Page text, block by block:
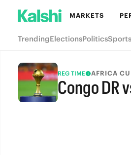
MARKETS
TrendingElectionsPoliticsSports
REG TIME AFRICA
Congo DR
FULL-TIME